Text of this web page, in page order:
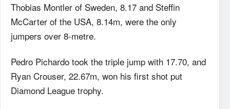
Thobias Montler of Sweden, 8.17 and Steffin
McCarter of the USA, 8.14m, were the only
jumpers over 8-metre.
Pedro Pichardo took the triple jump with 17.70, and
Ryan Crouser, 22.67m, won his first shot put
Diamond League trophy.